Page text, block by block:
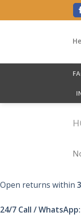
to
Open returns within
24/7 Call / WhatsApp: